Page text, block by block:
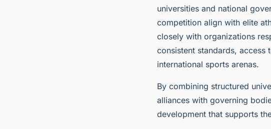
universities and national
competition align with elite
closely with organizations
consistent standards,
international sports arenas.
By combining structured
alliances with governing
development that supports